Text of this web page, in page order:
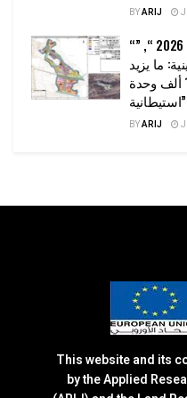
BYARIJ
“حتى النصف الأول من العام 2026 “, ”
ما يزيد
عن 22 ألف دونم مستهدفة و 19 ألف وحدة
استيطانية”
BYARIJ
This website and its
by the Applied